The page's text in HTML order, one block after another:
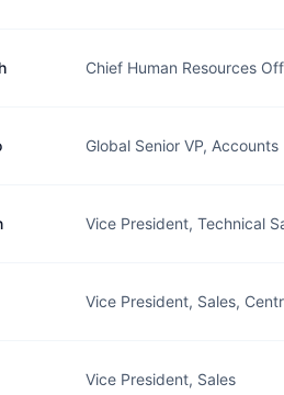
Chief Human Resources
Global Senior VP, Accounts
Vice President, Technical
Vice President, Sales,
Vice President, Sales